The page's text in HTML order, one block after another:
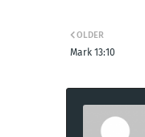
OLDER
Mark 13:10